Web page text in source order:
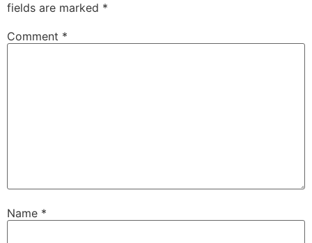
fields are marked *
Comment *
Name *